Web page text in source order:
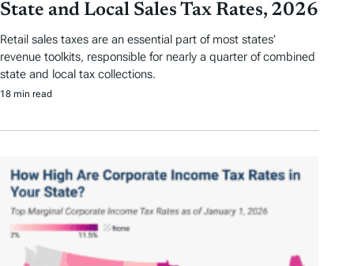
State and Local Sales Tax Rates, 2026
Retail sales taxes are an essential part of most states’
revenue toolkits, responsible for nearly a quarter of combined
state and local tax collections.
18 min read